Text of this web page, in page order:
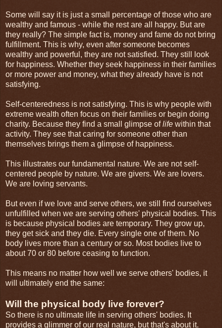
Some will say it is just a small percentage of those who are
wealthy and famous - while the rest are all happy. But are
they really? The simple fact is, money and fame do not bring
fulfillment. This is why, even after someone becomes
wealthy and powerful, they are not satisfied. They still look
for happiness. Whether they seek happiness in their families
or more power and money, what they already have is not
satisfying.
Self-centeredness is not satisfying. This is why people with
extreme wealth often focus on their families or begin doing
charity. Because they find a small glimpse oflife within that
activity. They see that caring for someone other than
themselves brings them a glimpse of happiness.
This illustrates our fundamental nature. We are not self-
centered people by nature. We are givers. We are lovers.
We are loving servants.
But even if we love and serve others, we still find ourselves
unfulfilled when we are serving others' physical bodies. This
is because physical bodies are temporary. They grow up,
they get sick and they die. Every single one of them. No
body lives more than a century or so. Most bodies live to
about 70 or 80 before ceasing to function.
This means no matter how well we serve others' bodies, it
will ultimately end the same:
Will the physical body live forever?
So there is no ultimate life in serving others' bodies. It
provides a glimmer of our real nature, but that's about it.